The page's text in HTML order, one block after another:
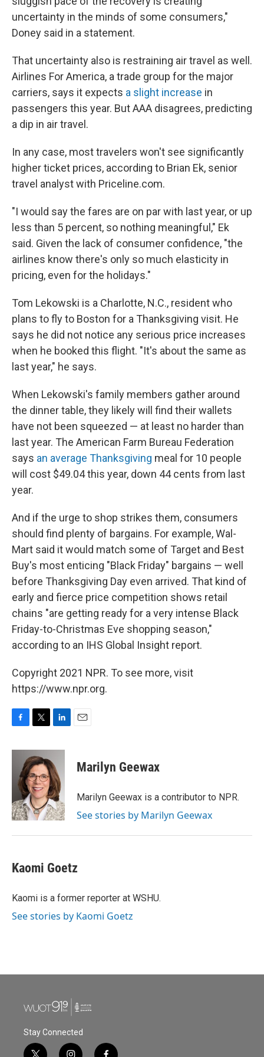
uncertainty in the minds of some consumers,"
Doney said in a statement.
That uncertainty also is restraining air travel as well.
Airlines For America, a trade group for the major
carriers, says it expects a slight increase in
passengers this year. But AAA disagrees, predicting
a dip in air travel.
In any case, most travelers won't see significantly
higher ticket prices, according to Brian Ek, senior
travel analyst with Priceline.com.
"I would say the fares are on par with last year, or up
less than 5 percent, so nothing meaningful," Ek
said. Given the lack of consumer confidence, "the
airlines know there's only so much elasticity in
pricing, even for the holidays."
Tom Lekowski is a Charlotte, N.C., resident who
plans to fly to Boston for a Thanksgiving visit. He
says he did not notice any serious price increases
when he booked this flight. "It's about the same as
last year," he says.
When Lekowski's family members gather around
the dinner table, they likely will find their wallets
have not been squeezed — at least no harder than
last year. The American Farm Bureau Federation
says an average Thanksgiving meal for 10 people
will cost $49.04 this year, down 44 cents from last
year.
And if the urge to shop strikes them, consumers
should find plenty of bargains. For example, Wal-
Mart said it would match some of Target and Best
Buy's most enticing "Black Friday" bargains — well
before Thanksgiving Day even arrived. That kind of
early and fierce price competition shows retail
chains "are getting ready for a very intense Black
Friday-to-Christmas Eve shopping season,"
according to an IHS Global Insight report.
Copyright 2021 NPR. To see more, visit
https://www.npr.org.
c
k
i
t
t
e
r
n
k
e
d
I
n
Marilyn Geewax
Marilyn Geewax is a contributor to NPR.
See stories by Marilyn Geewax
Kaomi Goetz
Kaomi is a former reporter at WSHU.
See stories by Kaomi Goetz
Stay Connected